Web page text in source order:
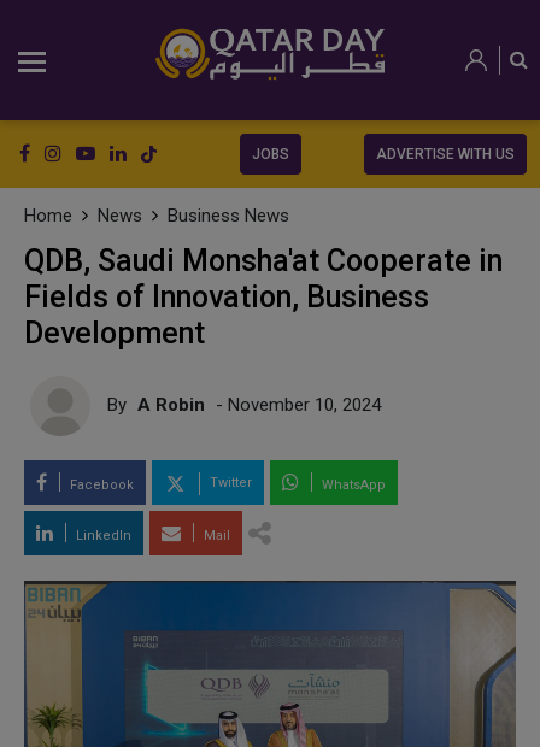
JOBS ADVERTISE WITH US
Home News Business News
QDB, Saudi Monsha'at Cooperate in
Fields of Innovation, Business
Development
By A Robin - November 10, 2024
Facebook Twitter WhatsApp
LinkedIn Mail